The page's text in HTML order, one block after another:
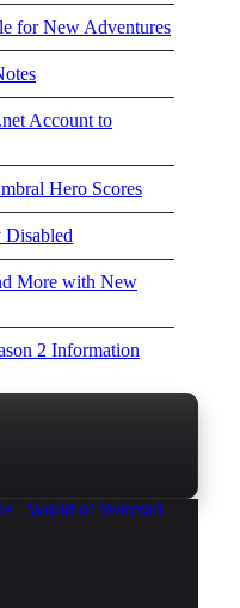
for New Adventures
Account to
Hero Scores
More with New
2 Information